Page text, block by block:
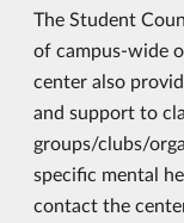
The Student
of campus-wide
center also
and support to
groups/clubs/
specific mental
contact the